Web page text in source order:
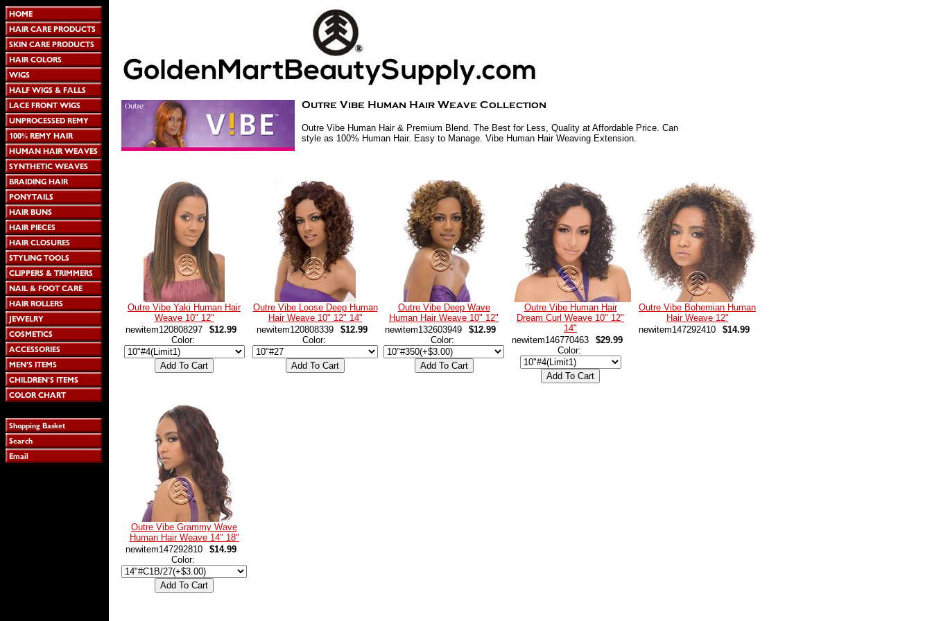
Outre Vibe Human Hair & Premium Blend. The Best for Less, Quality at Affordable Price. Can
style as 100% Human Hair. Easy to Manage. Vibe Human Hair Weaving Extension.
Outre Vibe Yaki Human Hair
Weave 10" 12"
newitem120808297
$12.99
Color:
Outre Vibe Loose Deep Human
Hair Weave 10" 12" 14"
newitem120808339
$12.99
Color:
Outre Vibe Deep Wave
Human Hair Weave 10" 12"
newitem132603949
$12.99
Color:
Outre Vibe Human Hair
Dream Curl Weave 10" 12"
14"
newitem146770463
$29.99
Color:
Outre Vibe Bohemian Human
Hair Weave 12"
newitem147292410
$14.99
Outre Vibe Grammy Wave
Human Hair Weave 14" 18"
newitem147292810
$14.99
Color: